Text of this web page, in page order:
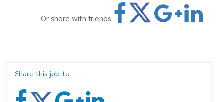
Or share with friends
Share this job to: